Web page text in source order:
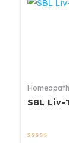
SBL Liv-